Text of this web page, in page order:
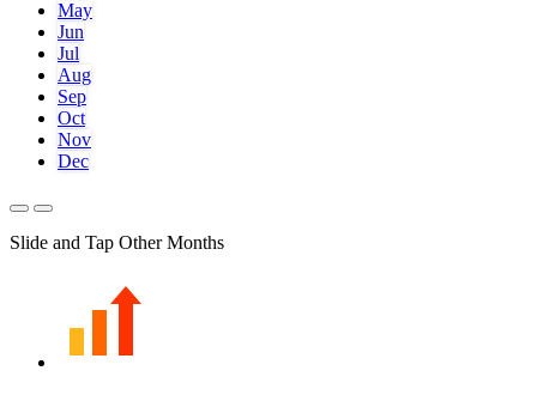
May
Jun
Jul
Aug
Sep
Oct
Nov
Dec
Slide and Tap Other Months